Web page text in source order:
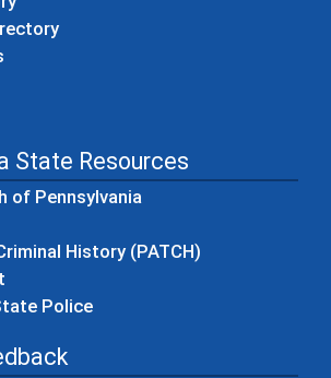
State Resources
of Pennsylvania
History (PATCH)
Police(opens in a new window)